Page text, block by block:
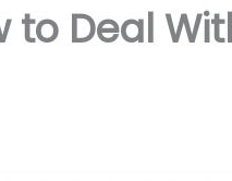
to Deal